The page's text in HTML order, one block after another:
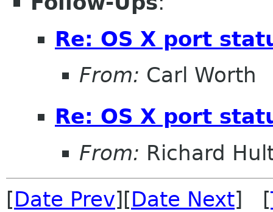
Re: OS X port
From: Carl Worth
Re: OS X port
From: Richard
[Date Prev][Date Next] [